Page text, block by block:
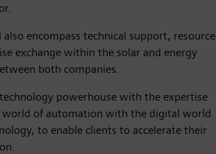
encompass technical support, resource
exchange within the solar and energy
both companies.
powerhouse with the expertise
world of automation with the digital world
to enable clients to accelerate their